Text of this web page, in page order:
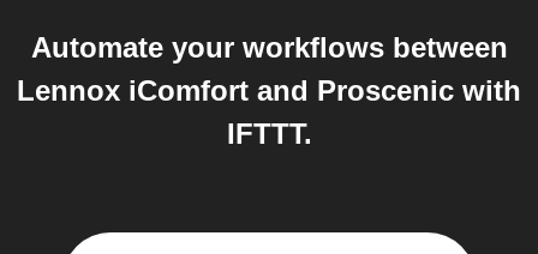
Automate your workflows between
Lennox iComfort and Proscenic with
IFTTT.